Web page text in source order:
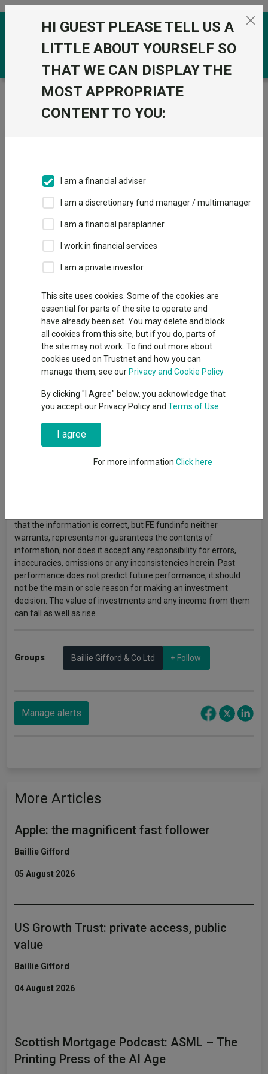
Skip to the content
Trustnet / Fundswire /
SpaceX: Pre IPO Briefing Note
– Scottish Mortgage
Note – Scottish Mortgage
Back to Fundswire
Publication date: 15 May
Published by: Baillie
Given the materiality of the SpaceX position within the Scottish
Mortgage portfolio, and in light of recent speculation and
uncertainty surrounding a potential SpaceX IPO, this
communication aims to provide shareholders with greater
clarity and transparency. Capital at risk.
Read more >
Article originally published by Baillie Gifford. FE fundinfo is not
author’s views. News and research are not personal
that the information is correct, but FE fundinfo neither
warrants, represents nor guarantees the contents of
information, nor does it accept any responsibility for errors,
inaccuracies, omissions or any inconsistencies herein. Past
performance does not predict future performance, it should
not be the main or sole reason for making an investment
decision. The value of investments and any income from them
can fall as well as rise.
Groups Baillie Gifford & Co Ltd + Follow
Manage alerts
More Articles
Apple: the magnificent fast follower
Baillie Gifford
05 August 2026
US Growth Trust: private access, public
value
Baillie Gifford
04 August 2026
Scottish Mortgage Podcast: ASML – The
Printing Press of the AI Age
HI GUEST PLEASE TELL US A
LITTLE ABOUT YOURSELF SO
THAT WE CAN DISPLAY THE
MOST APPROPRIATE
CONTENT TO YOU:
I am a financial adviser
I am a discretionary fund manager / multimanager
I am a financial paraplanner
I work in financial services
I am a private investor
This site uses cookies. Some of the cookies are
essential for parts of the site to operate and
have already been set. You may delete and block
all cookies from this site, but if you do, parts of
the site may not work. To find out more about
cookies used on Trustnet and how you can
manage them, see our Privacy and Cookie Policy
By clicking "I Agree" below, you acknowledge that
you accept our Privacy Policy and Terms of Use
I agree
For more information Click here